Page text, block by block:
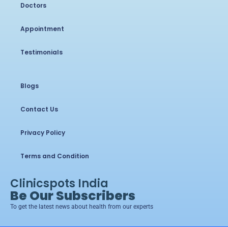
Doctors
Appointment
Testimonials
Blogs
Contact Us
Privacy Policy
Terms and Condition
Clinicspots India
Be Our Subscribers
To get the latest news about health from our experts